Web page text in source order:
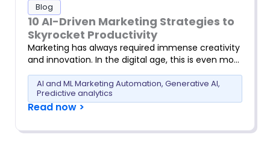
Blog
10 AI-Driven Marketing Strategies to
Skyrocket Productivity
Marketing has always required immense creativity
and innovation. In the digital age, this is even mo…
AI and ML Marketing Automation, Generative AI,
Predictive analytics
Read now >